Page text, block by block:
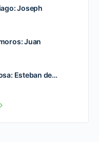
Joseph
Juan
Esteban de…